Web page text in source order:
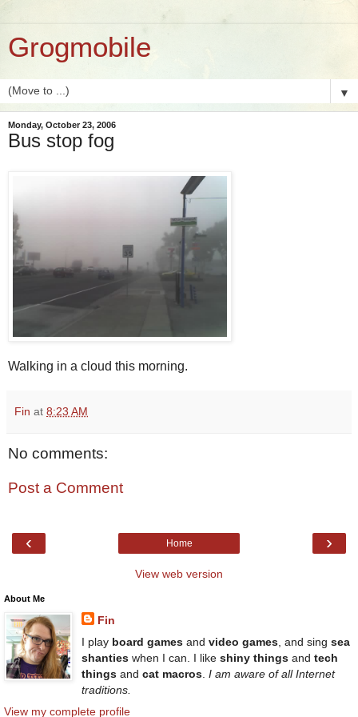
Grogmobile
▼
Monday, October 23, 2006
Bus stop fog
Walking in a cloud this morning.
Fin at 8:23 AM
No comments:
Post a Comment
‹ ›
Home
View web version
About Me
Fin
I play board gamesand video games, and sing sea
shantieswhen I can. I like shiny thingsand tech
thingsand cat macros. I am aware of all Internet
traditions.
View my complete profile